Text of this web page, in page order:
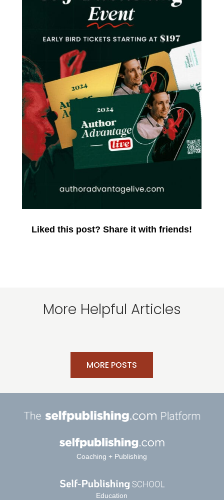
Liked this post? Share it with friends!
More Helpful Articles
MORE POSTS
Coaching + Publishing
Education